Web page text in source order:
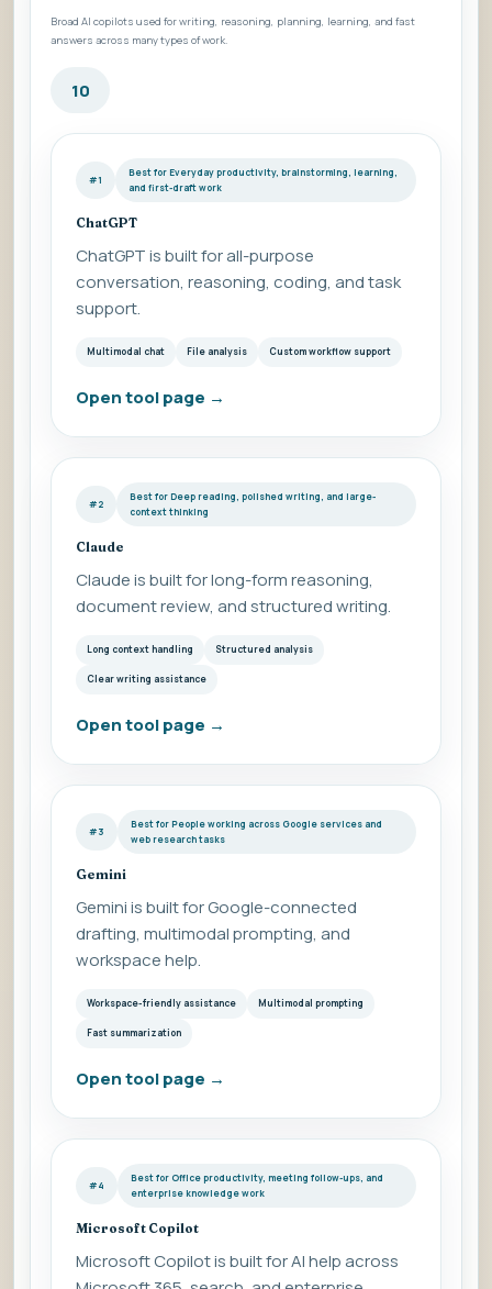
Broad AI copilots used for writing, reasoning, planning, learning, and fast
answers across many types of work.
10
#1
Best for Everyday productivity, brainstorming, learning,
and first-draft work
ChatGPT
ChatGPT is built for all-purpose
conversation, reasoning, coding, and task
support.
Multimodal chat File analysis Custom workflow support
Open tool page →
#2
Best for Deep reading, polished writing, and large-
context thinking
Claude
Claude is built for long-form reasoning,
document review, and structured writing.
Long context handling Structured analysis
Clear writing assistance
Open tool page →
#3
Best for People working across Google services and
web research tasks
Gemini
Gemini is built for Google-connected
drafting, multimodal prompting, and
workspace help.
Workspace-friendly assistance Multimodal prompting
Fast summarization
Open tool page →
#4
Best for Office productivity, meeting follow-ups, and
enterprise knowledge work
Microsoft Copilot
Microsoft Copilot is built for AI help across